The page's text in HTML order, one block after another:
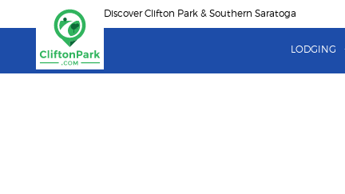
to
content
Discover Clifton Park & Southern Saratoga
LODGING